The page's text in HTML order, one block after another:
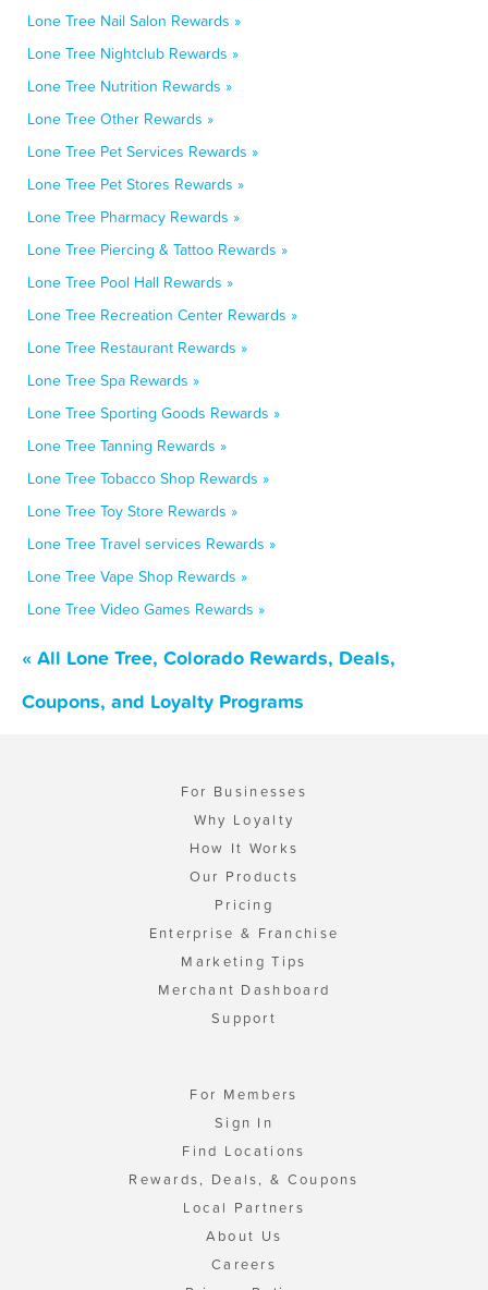
Lone Tree Nail Salon Rewards »
Lone Tree Nightclub Rewards »
Lone Tree Nutrition Rewards »
Lone Tree Other Rewards »
Lone Tree Pet Services Rewards »
Lone Tree Pet Stores Rewards »
Lone Tree Pharmacy Rewards »
Lone Tree Piercing & Tattoo Rewards »
Lone Tree Pool Hall Rewards »
Lone Tree Recreation Center Rewards »
Lone Tree Restaurant Rewards »
Lone Tree Spa Rewards »
Lone Tree Sporting Goods Rewards »
Lone Tree Tanning Rewards »
Lone Tree Tobacco Shop Rewards »
Lone Tree Toy Store Rewards »
Lone Tree Travel services Rewards »
Lone Tree Vape Shop Rewards »
Lone Tree Video Games Rewards »
« All Lone Tree, Colorado Rewards, Deals,
Coupons, and Loyalty Programs
For Businesses
Why Loyalty
How It Works
Our Products
Pricing
Enterprise & Franchise
Marketing Tips
Merchant Dashboard
Support
For Members
Sign In
Find Locations
Rewards, Deals, & Coupons
Local Partners
About Us
Careers